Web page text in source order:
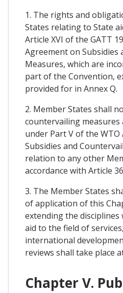
1. The rights and
States relating to State
Article XVI of the GATT
Agreement on Subsidies
Measures, which are
part of the Convention,
provided for in Annex Q.
2. Member States shall
countervailing
under Part V of the
Subsidies and
relation to any other
accordance with Article
3. The Member States
of application of this
extending the
aid to the field of
international
reviews shall take place
Chapter V.